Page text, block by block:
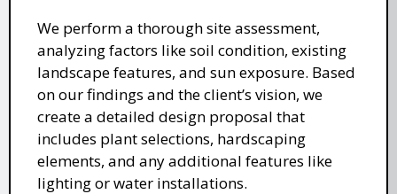
We perform a thorough site assessment,
analyzing factors like soil condition, existing
landscape features, and sun exposure. Based
on our findings and the client’s vision, we
create a detailed design proposal that
includes plant selections, hardscaping
elements, and any additional features like
lighting or water installations.